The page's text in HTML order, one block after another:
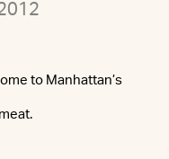
to Manhattan’s